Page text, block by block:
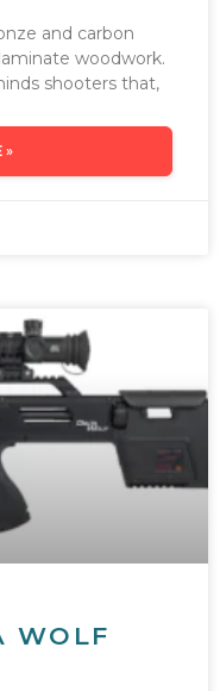
and carbon
woodwork.
shooters that,
»
WOLF